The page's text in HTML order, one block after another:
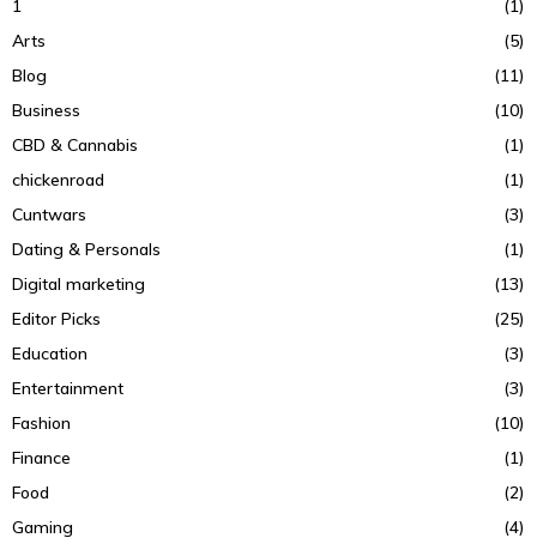
1
(1)
Arts
(5)
Blog
(11)
Business
(10)
CBD & Cannabis
(1)
chickenroad
(1)
Cuntwars
(3)
Dating & Personals
(1)
Digital marketing
(13)
Editor Picks
(25)
Education
(3)
Entertainment
(3)
Fashion
(10)
Finance
(1)
Food
(2)
Gaming
(4)